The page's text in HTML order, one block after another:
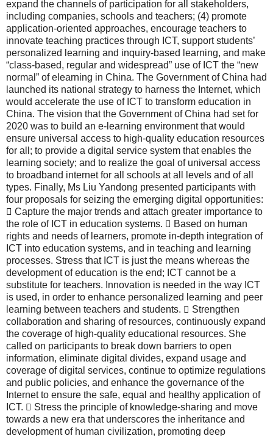
expand the channels of participation for all stakeholders,
including companies, schools and teachers; (4) promote
application-oriented approaches, encourage teachers to
innovate teaching practices through ICT, support students’
personalized learning and inquiry-based learning, and make
“class-based, regular and widespread” use of ICT the “new
normal” of elearning in China. The Government of China had
launched its national strategy to harness the Internet, which
would accelerate the use of ICT to transform education in
China. The vision that the Government of China had set for
2020 was to build an e-learning environment that would
ensure universal access to high-quality education resources
for all; to provide a digital service system that enables the
learning society; and to realize the goal of universal access
to broadband internet for all schools at all levels and of all
types. Finally, Ms Liu Yandong presented participants with
four proposals for seizing the emerging digital opportunities:
 Capture the major trends and attach greater importance to
the role of ICT in education systems.  Based on human
rights and needs of learners, promote in-depth integration of
ICT into education systems, and in teaching and learning
processes. Stress that ICT is just the means whereas the
development of education is the end; ICT cannot be a
substitute for teachers. Innovation is needed in the way ICT
is used, in order to enhance personalized learning and peer
learning between teachers and students.  Strengthen
collaboration and sharing of resources, continuously expand
the coverage of high-quality educational resources. She
called on participants to break down barriers to open
information, eliminate digital divides, expand usage and
coverage of digital services, continue to optimize regulations
and public policies, and enhance the governance of the
Internet to ensure the safe, equal and healthy application of
ICT.  Stress the principle of knowledge-sharing and move
towards a new era that underscores the inheritance and
development of human civilization, promoting deep